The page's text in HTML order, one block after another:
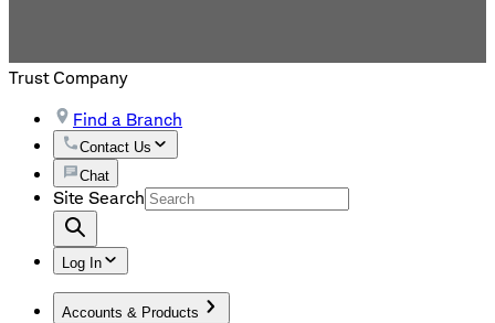
Trust Company
Find a Branch
Contact Us
Chat
Site Search
Log In
Accounts & Products